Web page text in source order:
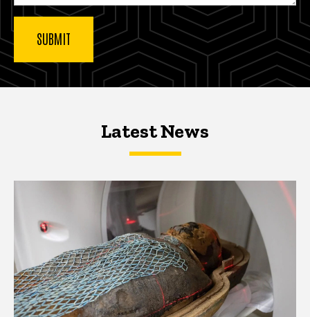
Latest NewsLatest News
Latest News